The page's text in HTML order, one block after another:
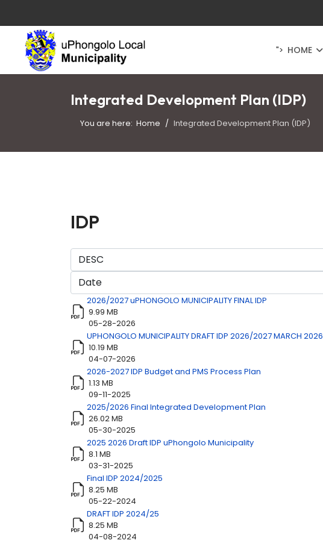
"> HOME
Integrated Development Plan (IDP)
You are here: Home Integrated Development Plan (IDP)
IDP
Title
Download
2026/2027 uPHONGOLO MUNICIPALITY FINAL IDP
9.99 MB
05-28-2026
UPHONGOLO MUNICIPALITY DRAFT IDP 2026/2027 MARCH 2026
10.19 MB
04-07-2026
2026-2027 IDP Budget and PMS Process Plan
1.13 MB
09-11-2025
2025/2026 Final Integrated Development Plan
26.02 MB
05-30-2025
2025 2026 Draft IDP uPhongolo Municipality
8.1 MB
03-31-2025
Final IDP 2024/2025
8.25 MB
05-22-2024
DRAFT IDP 2024/25
8.25 MB
04-08-2024